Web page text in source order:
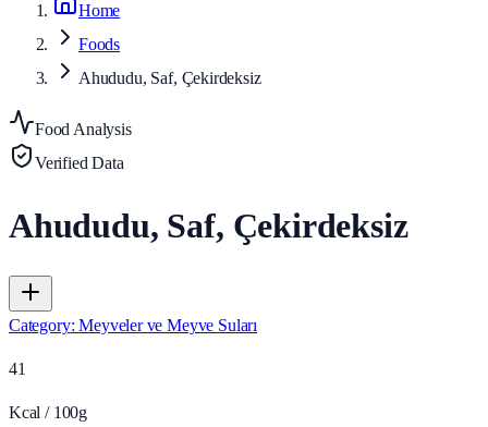
Home
Foods
Ahududu, Saf, Çekirdeksiz
Food Analysis
Verified Data
Ahududu, Saf, Çekirdeksiz
Category:Meyveler ve Meyve Suları
41
Kcal / 100g